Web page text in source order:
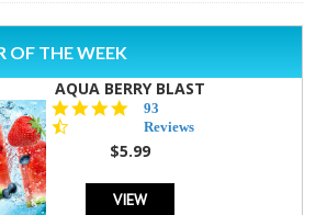
OF THE WEEK
AQUA BERRY BLAST
4.3
star
rating
93
Reviews
$5.99
VIEW